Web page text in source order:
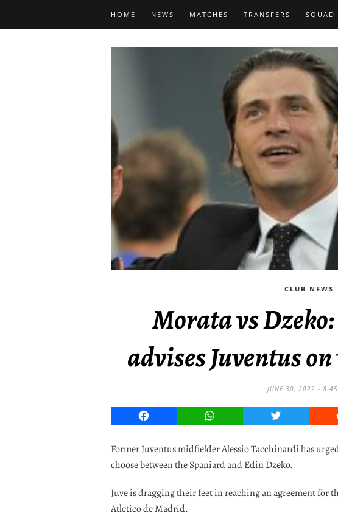
HOME NEWS MATCHES TRANSFERS SQUAD
CLUB NEWS
Morata vs
advises Juventus
JUNE 30, 2022 -
Facebook WhatsApp Twitter
Former Juventus midfielder Alessio Tacchinardi has
choose between the Spaniard and Edin Dzeko.
Juve is dragging their feet in reaching an agreement for
Atletico de Madrid.